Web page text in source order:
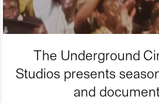
The Underground
Studios presents
and